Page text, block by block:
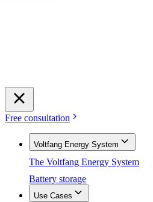
Free consultation
Voltfang Energy System
The Voltfang Energy System
Battery storage
Use Cases